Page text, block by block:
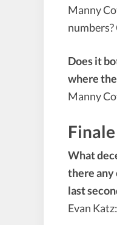
Manny
Does it
where
Manny
What
there any
last
Evan